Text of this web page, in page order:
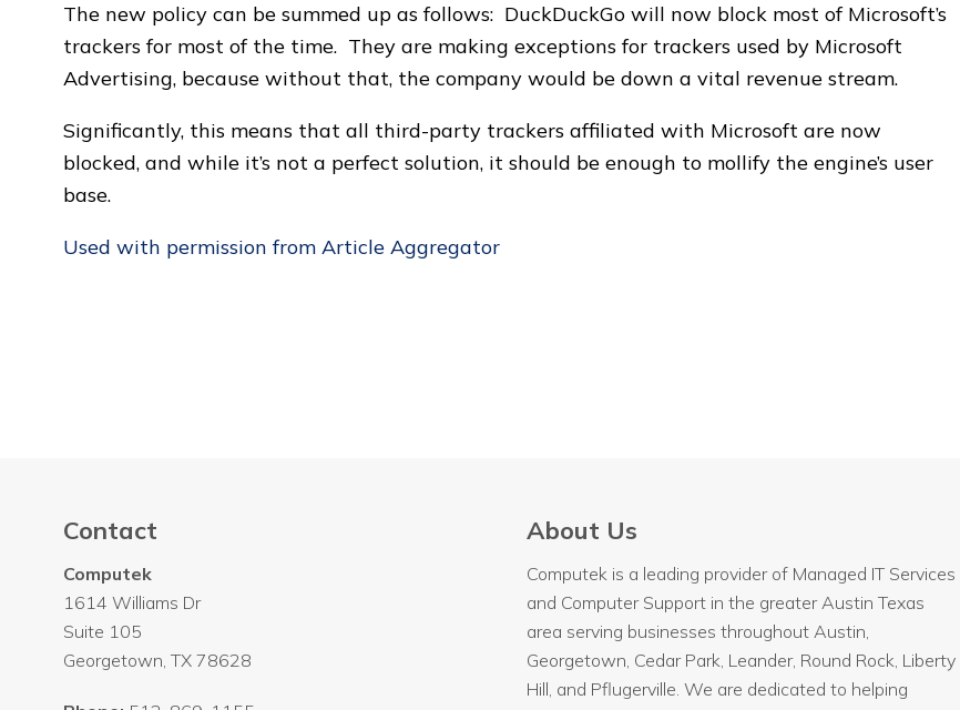
The new policy can be summed up as follows: DuckDuckGo will now block most of Microsoft’s
trackers for most of the time. They are making exceptions for trackers used by Microsoft
Advertising, because without that, the company would be down a vital revenue stream.
Significantly, this means that all third-party trackers affiliated with Microsoft are now
blocked, and while it’s not a perfect solution, it should be enough to mollify the engine’s user
base.
Used with permission from Article Aggregator
Contact
Computek
1614 Williams Dr
Suite 105
Georgetown, TX 78628
About Us
Computek is a leading provider of Managed IT Services
and Computer Support in the greater Austin Texas
area serving businesses throughoutAustin,
Georgetown, Cedar Park, Leander, Round Rock, Liberty
Hill, and Pflugerville. We are dedicated to helping